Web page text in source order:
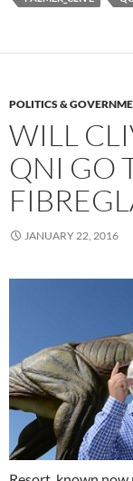
POLITICS &
WILL
QNI GO
JANUARY 22, 2016